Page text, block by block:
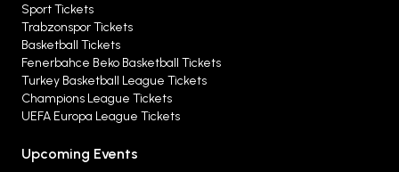
Sport Tickets
Trabzonspor Tickets
Basketball Tickets
Fenerbahce Beko Basketball Tickets
Turkey Basketball League Tickets
Champions League Tickets
UEFA Europa League Tickets
Upcoming Events